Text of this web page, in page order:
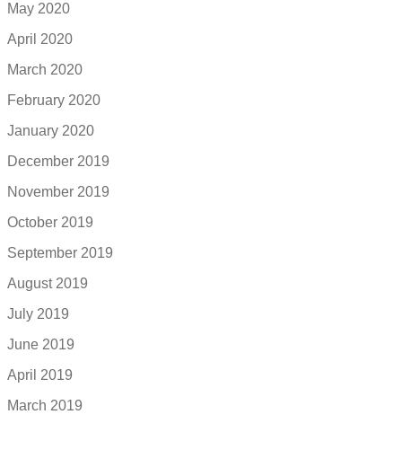
May 2020
April 2020
March 2020
February 2020
January 2020
December 2019
November 2019
October 2019
September 2019
August 2019
July 2019
June 2019
April 2019
March 2019